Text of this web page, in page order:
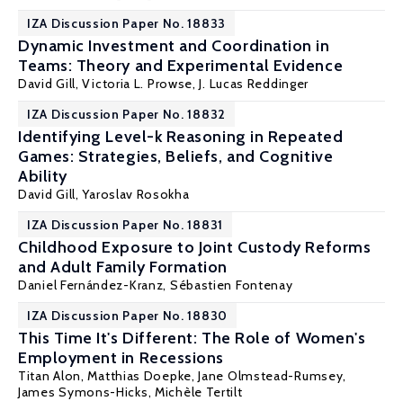
IZA Discussion Paper No. 18833
Dynamic Investment and Coordination in
Teams: Theory and Experimental Evidence
David Gill,Victoria L. Prowse, J. Lucas Reddinger
IZA Discussion Paper No. 18832
Identifying Level-k Reasoning in Repeated
Games: Strategies, Beliefs, and Cognitive
Ability
David Gill, Yaroslav Rosokha
IZA Discussion Paper No. 18831
Childhood Exposure to Joint Custody Reforms
and Adult Family Formation
Daniel Fernández-Kranz, Sébastien Fontenay
IZA Discussion Paper No. 18830
This Time It's Different: The Role of Women's
Employment in Recessions
Titan Alon,Matthias Doepke, Jane Olmstead-Rumsey,
James Symons-Hicks, Michèle Tertilt